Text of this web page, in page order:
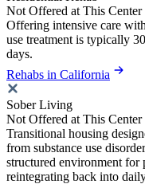
Not Offered at This Center
Offering intensive care
use treatment is typically
days.
Rehabs in California
Sober Living
Not Offered at This Center
Transitional housing
from substance use
structured environment
reintegrating back into